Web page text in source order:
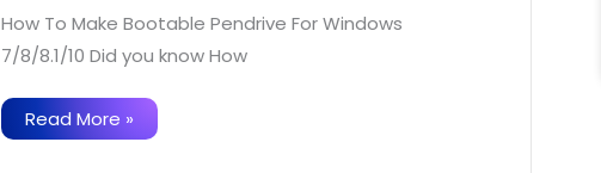
How To Make Bootable Pendrive For Windows
7/8/8.1/10 Did you know How
How
To
Read More »